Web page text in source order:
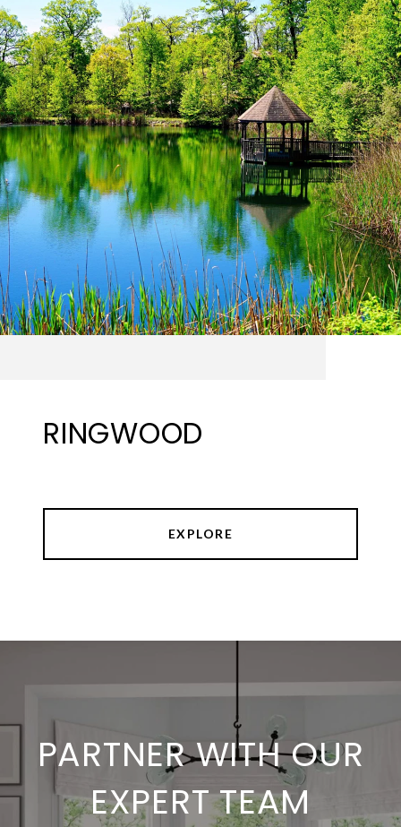
RINGWOOD
EXPLORE
PARTNER WITH OUR
EXPERT TEAM